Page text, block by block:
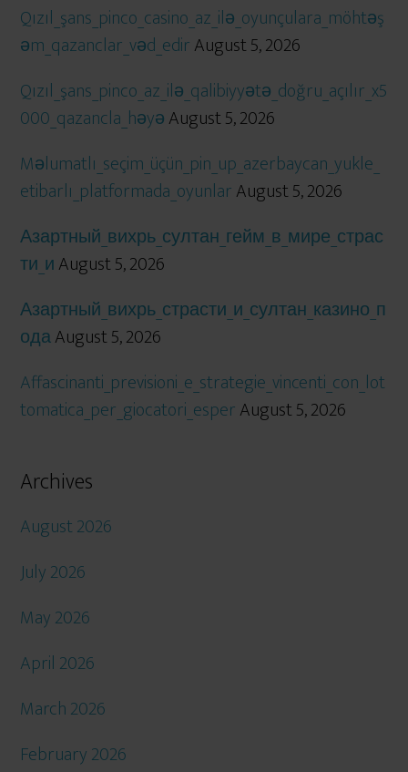
Qızıl_şans_pinco_casino_az_ilə_oyunçulara_möhtəş
əm_qazanclar_vəd_edirAugust 5, 2026
Qızıl_şans_pinco_az_ilə_qalibiyyətə_doğru_açılır_x5
000_qazancla_həyəAugust 5, 2026
Məlumatlı_seçim_üçün_pin_up_azerbaycan_yukle_
etibarlı_platformada_oyunlarAugust 5, 2026
Азартный_вихрь_султан_гейм_в_мире_страс
ти_иAugust 5, 2026
Азартный_вихрь_страсти_и_султан_казино_п
одаAugust 5, 2026
Affascinanti_previsioni_e_strategie_vincenti_con_lot
tomatica_per_giocatori_esperAugust 5, 2026
Archives
August 2026
July 2026
May 2026
April 2026
March 2026
February 2026